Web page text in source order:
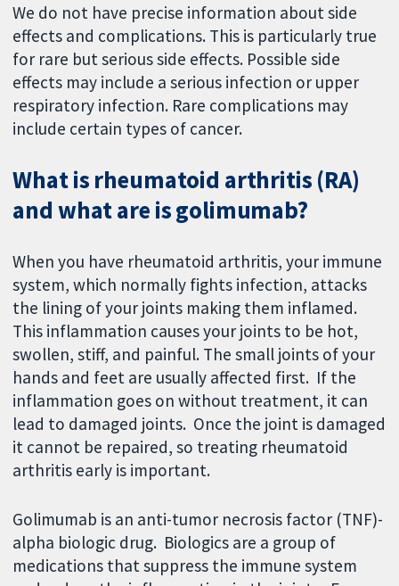
We do not have precise information about side
effects and complications. This is particularly true
for rare but serious side effects. Possible side
effects may include a serious infection or upper
respiratory infection. Rare complications may
include certain types of cancer.
What is rheumatoid arthritis (RA)
and what are is golimumab?
When you have rheumatoid arthritis, your immune
system, which normally fights infection, attacks
the lining of your joints making them inflamed.
This inflammation causes your joints to be hot,
swollen, stiff, and painful. The small joints of your
hands and feet are usually affected first. If the
inflammation goes on without treatment, it can
lead to damaged joints. Once the joint is damaged
it cannot be repaired, so treating rheumatoid
arthritis early is important.
Golimumab is an anti-tumor necrosis factor (TNF)-
alpha biologic drug. Biologics are a group of
medications that suppress the immune system